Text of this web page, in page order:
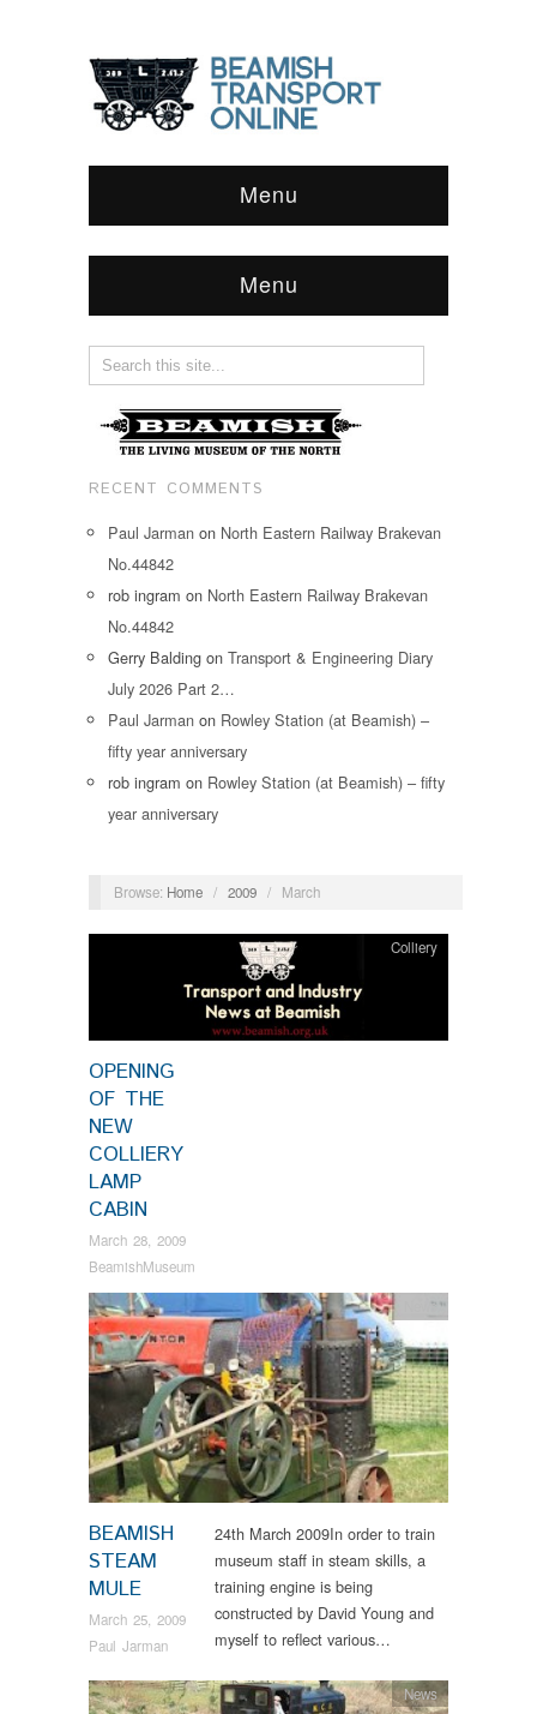
Menu
Menu
RECENT COMMENTS
Paul Jarman on North Eastern Railway Brakevan
No.44842
rob ingram on North Eastern Railway Brakevan
No.44842
Gerry Balding on Transport & Engineering Diary
July 2026 Part 2…
Paul Jarman on Rowley Station (at Beamish) –
fifty year anniversary
rob ingram on Rowley Station (at Beamish) – fifty
year anniversary
Browse: Home / 2009 / March
OPENING
OF THE
NEW
COLLIERY
LAMP
CABIN
March 28, 2009
BeamishMuseum
Colliery
BEAMISH
STEAM
MULE
March 25, 2009
Paul Jarman
News
24th March 2009In order to train
museum staff in steam skills, a
training engine is being
constructed by David Young and
myself to reflect various…
News